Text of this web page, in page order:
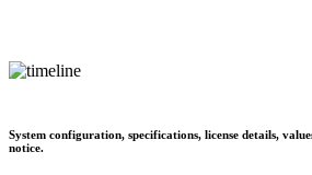
System configuration, specifications, license details,
notice.